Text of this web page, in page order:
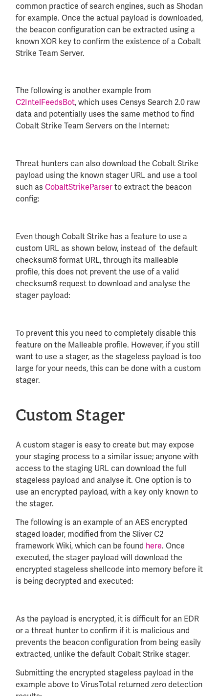
common practice of search engines, such as Shodan
for example. Once the actual payload is downloaded,
the beacon configuration can be extracted using a
known XOR key to confirm the existence of a Cobalt
Strike Team Server.
The following is another example from
C2IntelFeedsBot, which uses Censys Search 2.0 raw
data and potentially uses the same method to find
Cobalt Strike Team Servers on the Internet:
Threat hunters can also download the Cobalt Strike
payload using the known stager URL and use a tool
such as CobaltStrikeParserto extract the beacon
config:
Even though Cobalt Strike has a feature to use a
custom URL as shown below, instead of the default
checksum8 format URL, through its malleable
profile, this does not prevent the use of a valid
checksum8 request to download and analyse the
stager payload:
To prevent this you need to completely disable this
feature on the Malleable profile. However, if you still
want to use a stager, as the stageless payload is too
large for your needs, this can be done with a custom
stager.
Custom Stager
A custom stager is easy to create but may expose
your staging process to a similar issue; anyone with
access to the staging URL can download the full
stageless payload and analyse it. One option is to
use an encrypted payload, with a key only known to
the stager.
The following is an example of an AES encrypted
staged loader, modified from the Sliver C2
framework Wiki, which can be found here. Once
executed, the stager payload will download the
encrypted stageless shellcode into memory before it
is being decrypted and executed:
As the payload is encrypted, it is difficult for an EDR
or a threat hunter to confirm if it is malicious and
prevents the beacon configuration from being easily
extracted, unlike the default Cobalt Strike stager.
Submitting the encrypted stageless payload in the
example above to VirusTotal returned zero detection